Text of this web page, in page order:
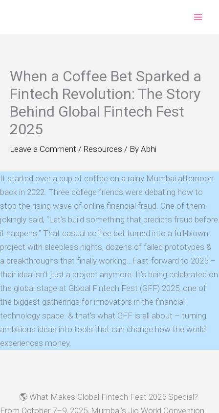
When a Coffee Bet Sparked a
Fintech Revolution: The Story
Behind Global Fintech Fest
2025
Leave a Comment / Resources / By Abhi
It started over a cup of coffee on a rainy Mumbai afternoon
back in 2022. Three college friends were debating how to
stop the rising wave of online financial fraud. One of them
jokingly said, “Let’s build something that predicts fraud before
it happens.” That casual coffee bet turned into a full-blown
project with sleepless nights, dozens of failed prototypes &
a breakthroughs that finally working…Fast-forward to 2025 –
their idea isn’t just a project anymore. It’s being celebrated on
the global stage at Global Fintech Fest (GFF) 2025, one of
the biggest gatherings for innovators in the financial
technology space. & that’s what GFF is all about – turning
ambitious ideas into tools that can change how the world
experiences money.
🌎 What Makes Global Fintech Fest 2025 Special?
From October 7–9, 2025, Mumbai’s Jio World Convention